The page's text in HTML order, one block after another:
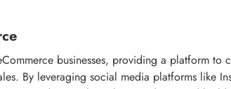
businesses, providing a platform to
By leveraging social media platforms like